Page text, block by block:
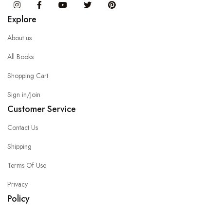
InstagramFacebook You Tube Twitter
Explore
About us
All Books
Shopping Cart
Sign in/Join
Customer Service
Contact Us
Shipping
Terms Of Use
Privacy
Policy